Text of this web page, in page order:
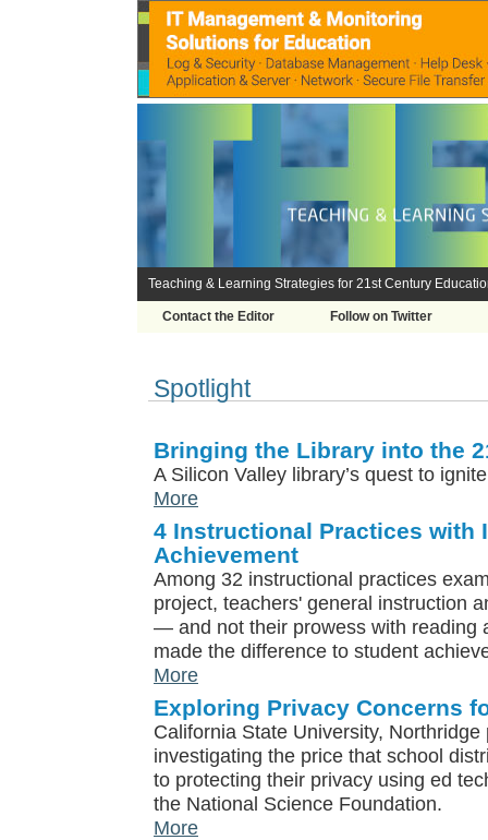
Teaching & Learning Strategies for 21st Century
Contact the Editor Follow on Twitter
Spotlight
Bringing the Library into the
A Silicon Valley library’s quest to
More
4 Instructional Practices with
Achievement
Among 32 instructional practices
project, teachers' general instruction
— and not their prowess with reading
made the difference to student
More
Exploring Privacy Concerns
California State University,
investigating the price that school
to protecting their privacy using ed
the National Science Foundation.
More